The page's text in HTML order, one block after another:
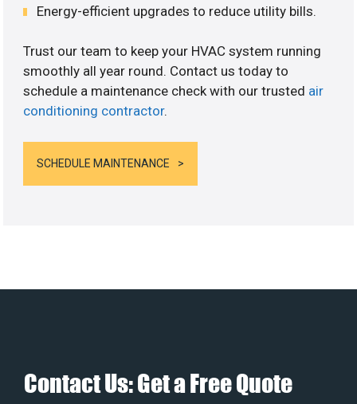
Energy-efficient upgrades to reduce utility bills.
Trust our team to keep your HVAC system running
smoothly all year round. Contact us today to
schedule a maintenance check with our trusted air
conditioning contractor.
SCHEDULE MAINTENANCE
Contact Us: Get a Free Quote